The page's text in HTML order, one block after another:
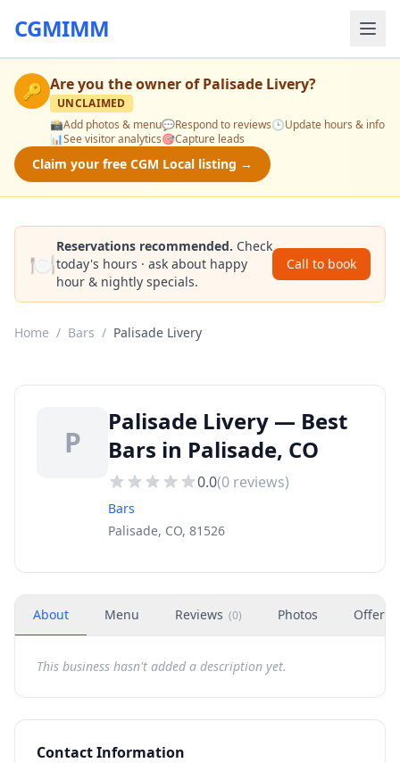
CGMIMM
🔑 Are you the owner ofPalisade Livery?
UNCLAIMED
📸Add photos & menu💬Respond to reviews🕒Update hours & info
📊See visitor analytics🎯Capture leads
Claim your free CGM Local listing →
🍽️
Reservations recommended. Check
today's hours · ask about happy
hour & nightly specials.
Call to book
Home / Bars / Palisade Livery
P
Palisade Livery — Best
Bars in Palisade, CO
0.0(0 reviews)
Bars
Palisade, CO, 81526
About Menu Reviews (0) Photos Offers
This business hasn't added a description yet.
Contact Information